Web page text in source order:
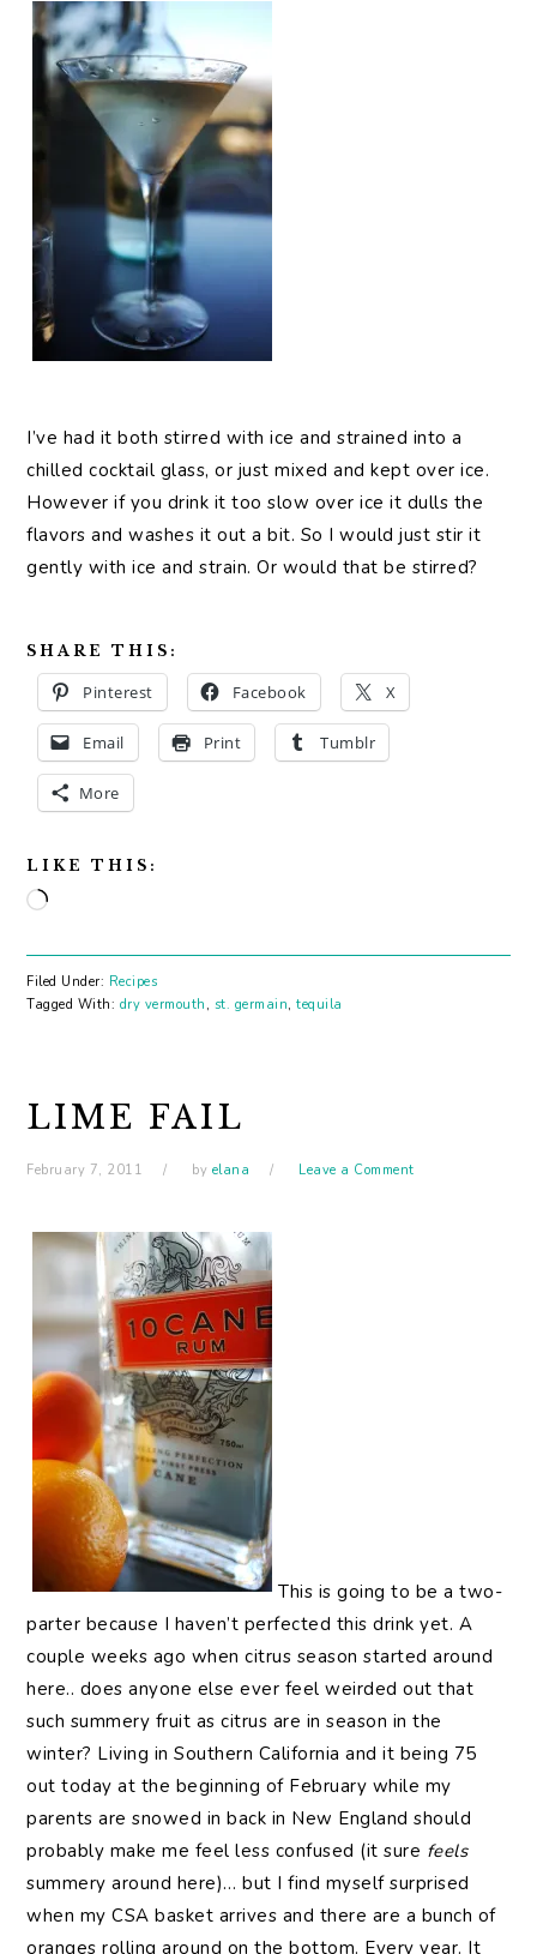
I’ve had it both stirred with ice and strained into a
chilled cocktail glass, or just mixed and kept over ice.
However if you drink it too slow over ice it dulls the
flavors and washes it out a bit. So I would just stir it
gently with ice and strain. Or would that be stirred?
SHARE THIS:
Pinterest Facebook X
Email Print Tumblr
More
LIKE THIS:
Loading…
Filed Under: Recipes
Tagged With: dry vermouth , st. germain,tequila
LIME FAIL
February 7, 2011 by elana Leave a Comment
This is going to be a two-
parter because I haven’t perfected this drink yet. A
couple weeks ago when citrus season started around
here.. does anyone else ever feel weirded out that
such summery fruit as citrus are in season in the
winter? Living in Southern California and it being 75
out today at the beginning of February while my
parents are snowed in back in New England should
probably make me feel less confused (it sure feels
summery around here)… but I find myself surprised
when my CSA basket arrives and there are a bunch of
oranges rolling around on the bottom. Every year. It